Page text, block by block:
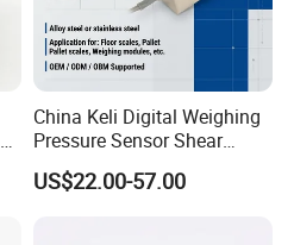
China Keli Digital Weighing
Pressure Sensor Shear
Beam Zemic Load Cell
US$22.00-57.00